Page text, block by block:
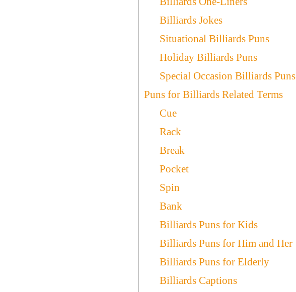
Billiards Jokes
Situational Billiards Puns
Holiday Billiards Puns
Special Occasion Billiards Puns
Puns for Billiards Related Terms
Cue
Rack
Break
Pocket
Spin
Bank
Billiards Puns for Kids
Billiards Puns for Him and Her
Billiards Puns for Elderly
Billiards Captions